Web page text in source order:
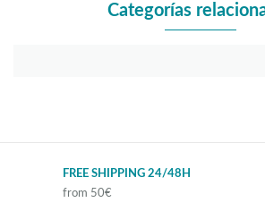
Categorías
FREE SHIPPING 24/48H
from 50€